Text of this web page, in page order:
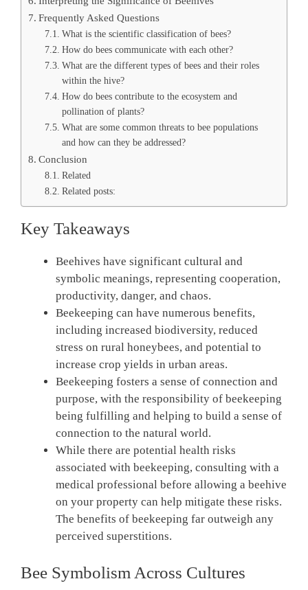
Frequently Asked Questions
What is the scientific classification of bees?
How do bees communicate with each other?
What are the different types of bees and their roles
within the hive?
How do bees contribute to the ecosystem and
pollination of plants?
What are some common threats to bee populations
and how can they be addressed?
Conclusion
Related
Related posts:
Key Takeaways
Beehives have significant cultural and
symbolic meanings, representing cooperation,
productivity, danger, and chaos.
Beekeeping can have numerous benefits,
including increased biodiversity, reduced
stress on rural honeybees, and potential to
increase crop yields in urban areas.
Beekeeping fosters a sense of connection and
purpose, with the responsibility of beekeeping
being fulfilling and helping to build a sense of
connection to the natural world.
While there are potential health risks
associated with beekeeping, consulting with a
medical professional before allowing a beehive
on your property can help mitigate these risks.
The benefits of beekeeping far outweigh any
perceived superstitions.
Bee Symbolism Across Cultures